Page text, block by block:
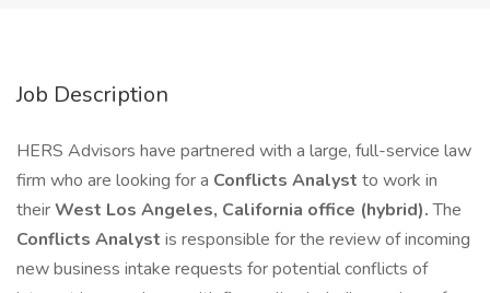
Job Description
HERS Advisors have partnered with a large, full-service law
firm who are looking for a Conflicts Analyst to work in
theirWest Los Angeles, California office (hybrid).The
Conflicts Analyst is responsible for the review of incoming
new business intake requests for potential conflicts of